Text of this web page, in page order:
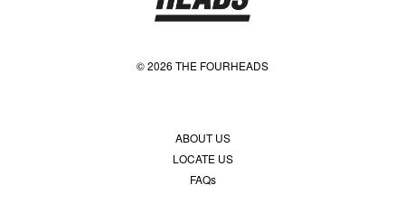
© 2026 THE FOURHEADS
ABOUT US
LOCATE US
FAQs